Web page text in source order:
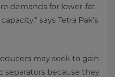
demands for lower-fat
says Tetra Pak’s
may seek to gain
because they